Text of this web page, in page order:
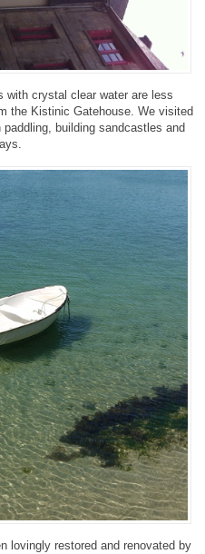
with crystal clear water are less
the Kistinic Gatehouse. We visited
building sandcastles and
lovingly restored and renovated by